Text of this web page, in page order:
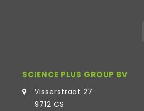
SCIENCE PLUS GROUP BV
Visserstraat 27
9712 CS